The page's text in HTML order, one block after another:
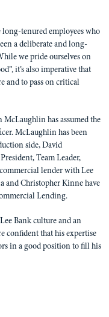
tenured employees who
a deliberate and long-
we pride ourselves on
it’s also imperative that
and to pass on critical
has assumed the
McLaughlin has been
side, David
Team Leader,
lender with Lee
and Christopher Kinne have
Lending.
Bank culture and an
confident that his expertise
in a good position to fill his